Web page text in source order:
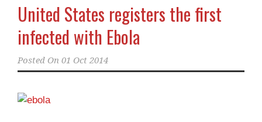
United States registers the first
infected with Ebola
Posted On 01 Oct 2014